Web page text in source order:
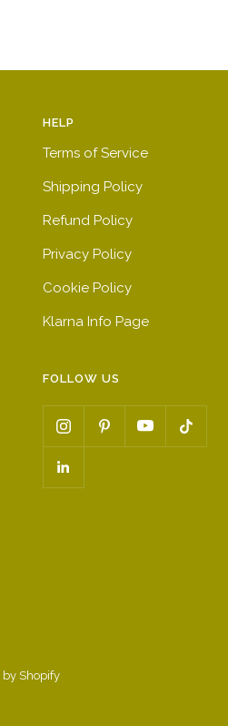
HELP
Terms of Service
Shipping Policy
Refund Policy
Privacy Policy
Cookie Policy
Klarna Info Page
FOLLOW US
by Shopify